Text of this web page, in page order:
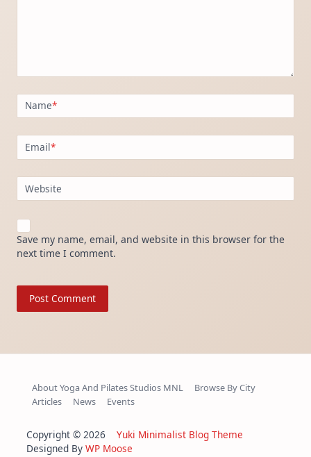
Name*
Email*
Website
Save my name, email, and website in this browser for the
next time I comment.
About Yoga And Pilates Studios MNL
Browse By City
Articles
News Events
Copyright © 2026 Yuki Minimalist Blog Theme
Designed By WP Moose